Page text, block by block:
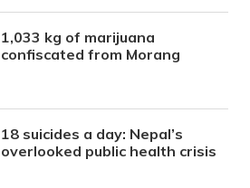
1,033 kg of marijuana
confiscated from Morang
18 suicides a day: Nepal’s
overlooked public health crisis